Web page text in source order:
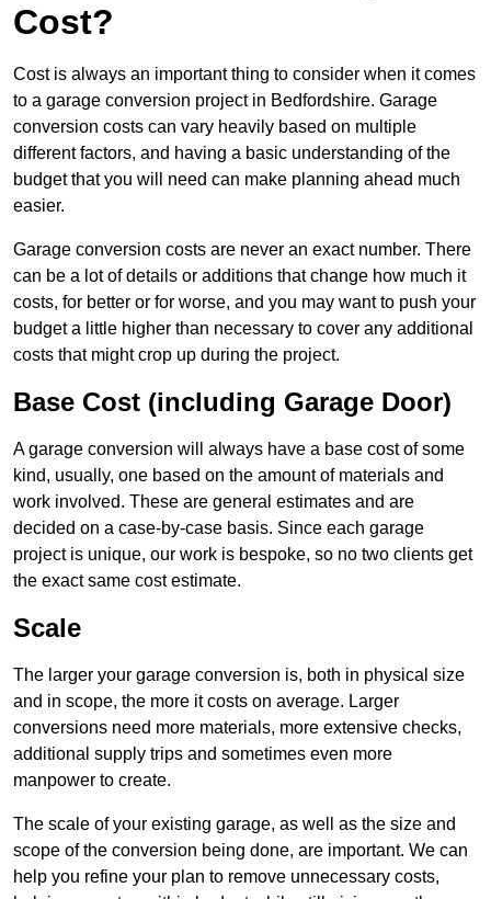
Cost?
Cost is always an important thing to consider when it comes
to a garage conversion project in Bedfordshire. Garage
conversion costs can vary heavily based on multiple
different factors, and having a basic understanding of the
budget that you will need can make planning ahead much
easier.
Garage conversion costs are never an exact number. There
can be a lot of details or additions that change how much it
costs, for better or for worse, and you may want to push your
budget a little higher than necessary to cover any additional
costs that might crop up during the project.
Base Cost (including Garage Door)
A garage conversion will always have a base cost of some
kind, usually, one based on the amount of materials and
work involved. These are general estimates and are
decided on a case-by-case basis. Since each garage
project is unique, our work is bespoke, so no two clients get
the exact same cost estimate.
Scale
The larger your garage conversion is, both in physical size
and in scope, the more it costs on average. Larger
conversions need more materials, more extensive checks,
additional supply trips and sometimes even more
manpower to create.
The scale of your existing garage, as well as the size and
scope of the conversion being done, are important. We can
help you refine your plan to remove unnecessary costs,